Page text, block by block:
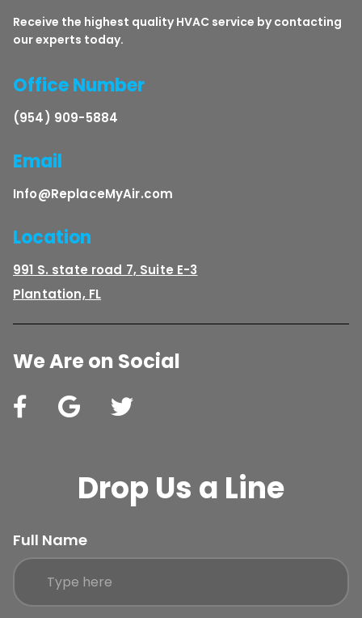
Receive the highest quality HVAC service by contacting
our experts today.
Office Number
(954) 909-5884
Email
Info@ReplaceMyAir.com
Location
991 S. state road 7, Suite E-3
Plantation, FL
We Are on Social
Drop Us a Line
Full Name